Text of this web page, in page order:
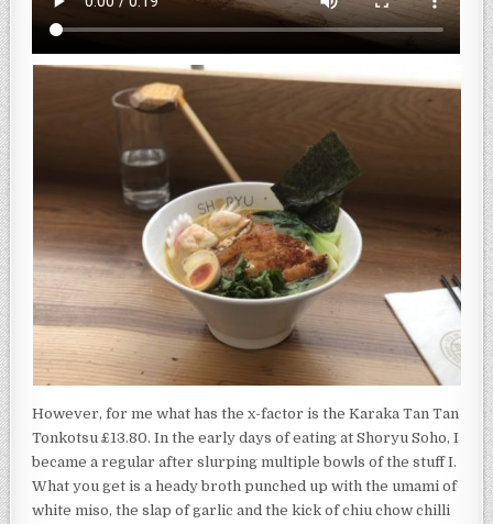
However, for me what has the x-factor is the Karaka Tan Tan
Tonkotsu £13.80. In the early days of eating at Shoryu Soho, I
became a regular after slurping multiple bowls of the stuff I.
What you get is a heady broth punched up with the umami of
white miso, the slap of garlic and the kick of chiu chow chilli